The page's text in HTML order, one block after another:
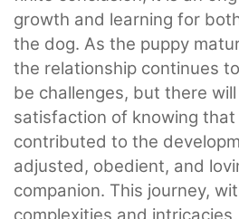
growth and learning for
the dog. As the puppy
the relationship continues
be challenges, but there
satisfaction of knowing that
contributed to the
adjusted, obedient, and
companion. This journey,
complexities and